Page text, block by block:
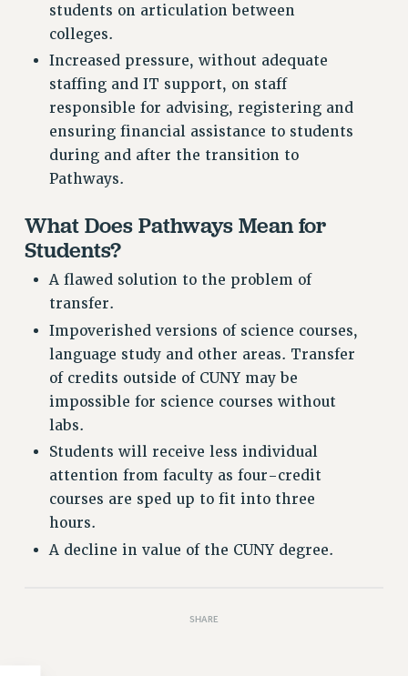
PART-TIMER HEALTH BENEFITS
PROFESSIONAL DEVELOPMENT
ADJUNCT PAY DATES
RESOURCES FOR LAID-OFF ADJUNCTS
FAQ ABOUT UNEMPLOYMENT INSURANCE FOR ADJUNCTS
LEAVE
ANNUAL LEAVE
PAID PARENTAL LEAVE
PAID FAMILY LEAVE
REASSIGNED TIME
POST-TENURE REASSIGNED TIME
TRAVIA LEAVE
OTHER PROFESSIONAL LEAVES
PROFESSIONAL DEVELOPMENT
ADJUNCT-CET PROFESSIONAL DEVELOPMENT FUND
HEO-CLT PROFESSIONAL DEVELOPMENT FUND
PSC-CUNY RESEARCH AWARD PROGRAM
RETIREMENT
CHECK YOUR PENSION CONTRIBUTIONS
THINKING ABOUT RETIREMENT
RETIREE EMAIL
students on articulation between
colleges.
Increased pressure, without adequate
staffing and IT support, on staff
responsible for advising, registering and
ensuring financial assistance to students
during and after the transition to
Pathways.
What Does Pathways Mean for
Students?
A flawed solution to the problem of
transfer.
Impoverished versions of science courses,
language study and other areas. Transfer
of credits outside of CUNY may be
impossible for science courses without
labs.
Students will receive less individual
attention from faculty as four-credit
courses are sped up to fit into three
hours.
A decline in value of the CUNY degree.
SHARE